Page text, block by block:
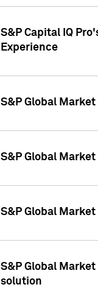
S&P Capital IQ
Experience
S&P Global
S&P Global
S&P Global
S&P Global
solution